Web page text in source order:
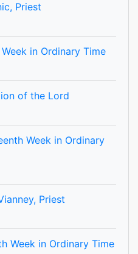
Priest
in Ordinary Time
of the Lord
Week in Ordinary
Priest
Week in Ordinary Time